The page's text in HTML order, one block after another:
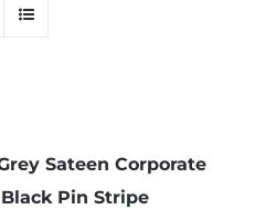
Sateen Corporate
Pin Stripe